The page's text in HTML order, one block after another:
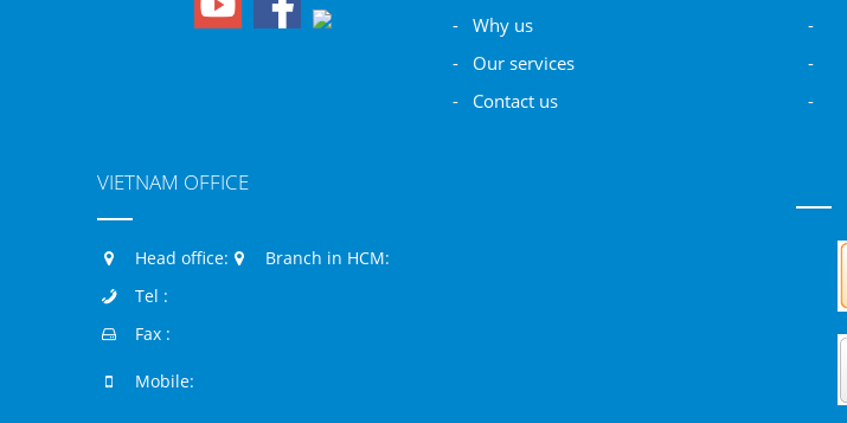
- Why us
- Our services
- Contact us
-
-
-
VIETNAM OFFICE
Head office:
Branch in HCM:
Tel :
Fax :
Mobile: